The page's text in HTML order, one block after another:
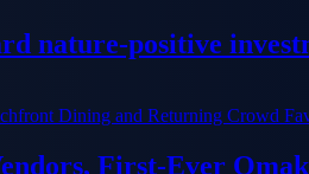
nature-positive
First-Ever